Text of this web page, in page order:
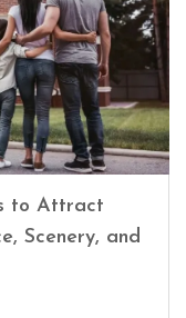
to Attract
Scenery, and